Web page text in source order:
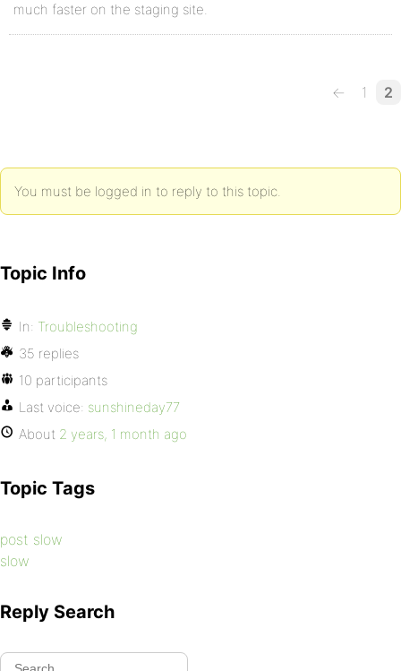
much faster on the staging site.
← 1 2
You must be logged in to reply to this topic.
Topic Info
In: Troubleshooting
35 replies
10 participants
Last voice: sunshineday77
About 2 years, 1 month ago
Topic Tags
post slow
slow
Reply Search